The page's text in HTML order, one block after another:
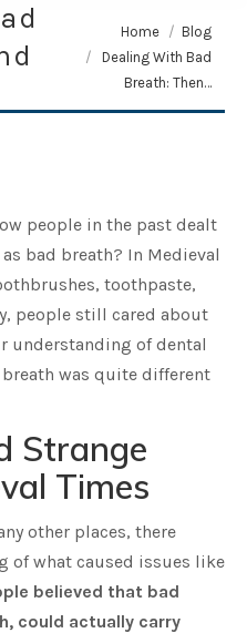
You are here:
Home
Blog
Dealing With Bad
Breath: Then…
people in the past dealt
bad breath? In Medieval
toothpaste,
people still cared about
understanding of dental
was quite different
Strange
Times
other places, there
of what caused issues like
believed that bad
could actually carry